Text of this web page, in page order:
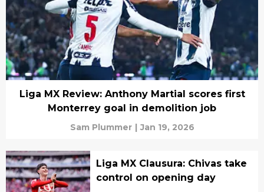
Liga MX Review: Anthony Martial scores first
Monterrey goal in demolition job
Sam Plummer | Jan 19, 2026
Liga MX Clausura: Chivas take
control on opening day